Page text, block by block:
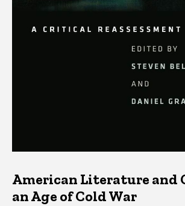
American Literature and
an Age of Cold War